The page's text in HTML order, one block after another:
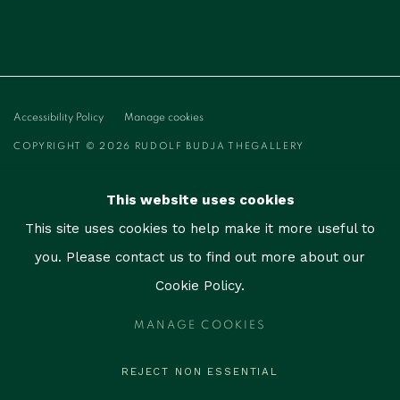
Accessibility Policy Manage cookies
COPYRIGHT © 2026 RUDOLF BUDJA THEGALLERY
RUDOLF BUDJA THEGALLERY
1759 Bay Rd, Unit 102
This website uses cookies
This site uses cookies to help make it more useful to
you. Please contact us to find out more about our
Cookie Policy.
MANAGE COOKIES
REJECT NON ESSENTIAL